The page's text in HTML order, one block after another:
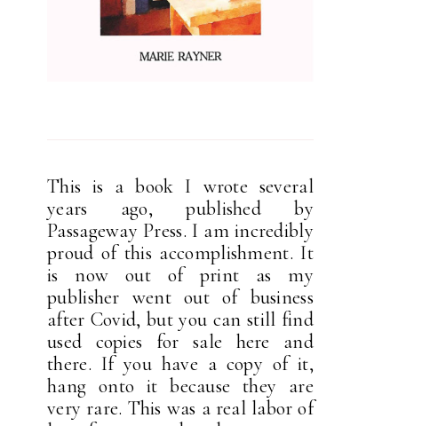
This is a book I wrote several
years ago, published by
Passageway Press. I am incredibly
proud of this accomplishment. It
is now out of print as my
publisher went out of business
after Covid, but you can still find
used copies for sale here and
there. If you have a copy of it,
hang onto it because they are
very rare. This was a real labor of